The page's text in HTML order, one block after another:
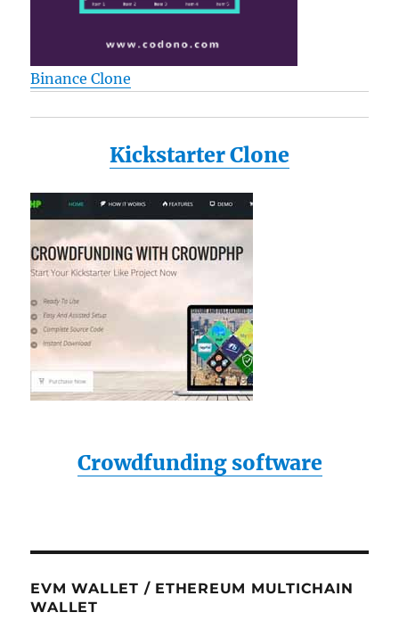
Binance Clone
Kickstarter Clone
Crowdfunding software
EVM WALLET / ETHEREUM MULTICHAIN
WALLET